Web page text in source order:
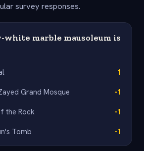
survey responses.
marble mausoleum is
1
Grand Mosque -1
the Rock -1
Tomb -1